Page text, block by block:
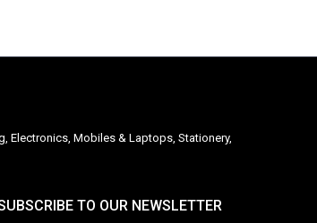
Electronics, Mobiles & Laptops, Stationery,
TO OUR NEWSLETTER